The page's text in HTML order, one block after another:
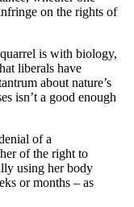
on the rights of
is with biology,
liberals have
about nature’s
isn’t a good enough
of a
of the right to
using her body
or months – as